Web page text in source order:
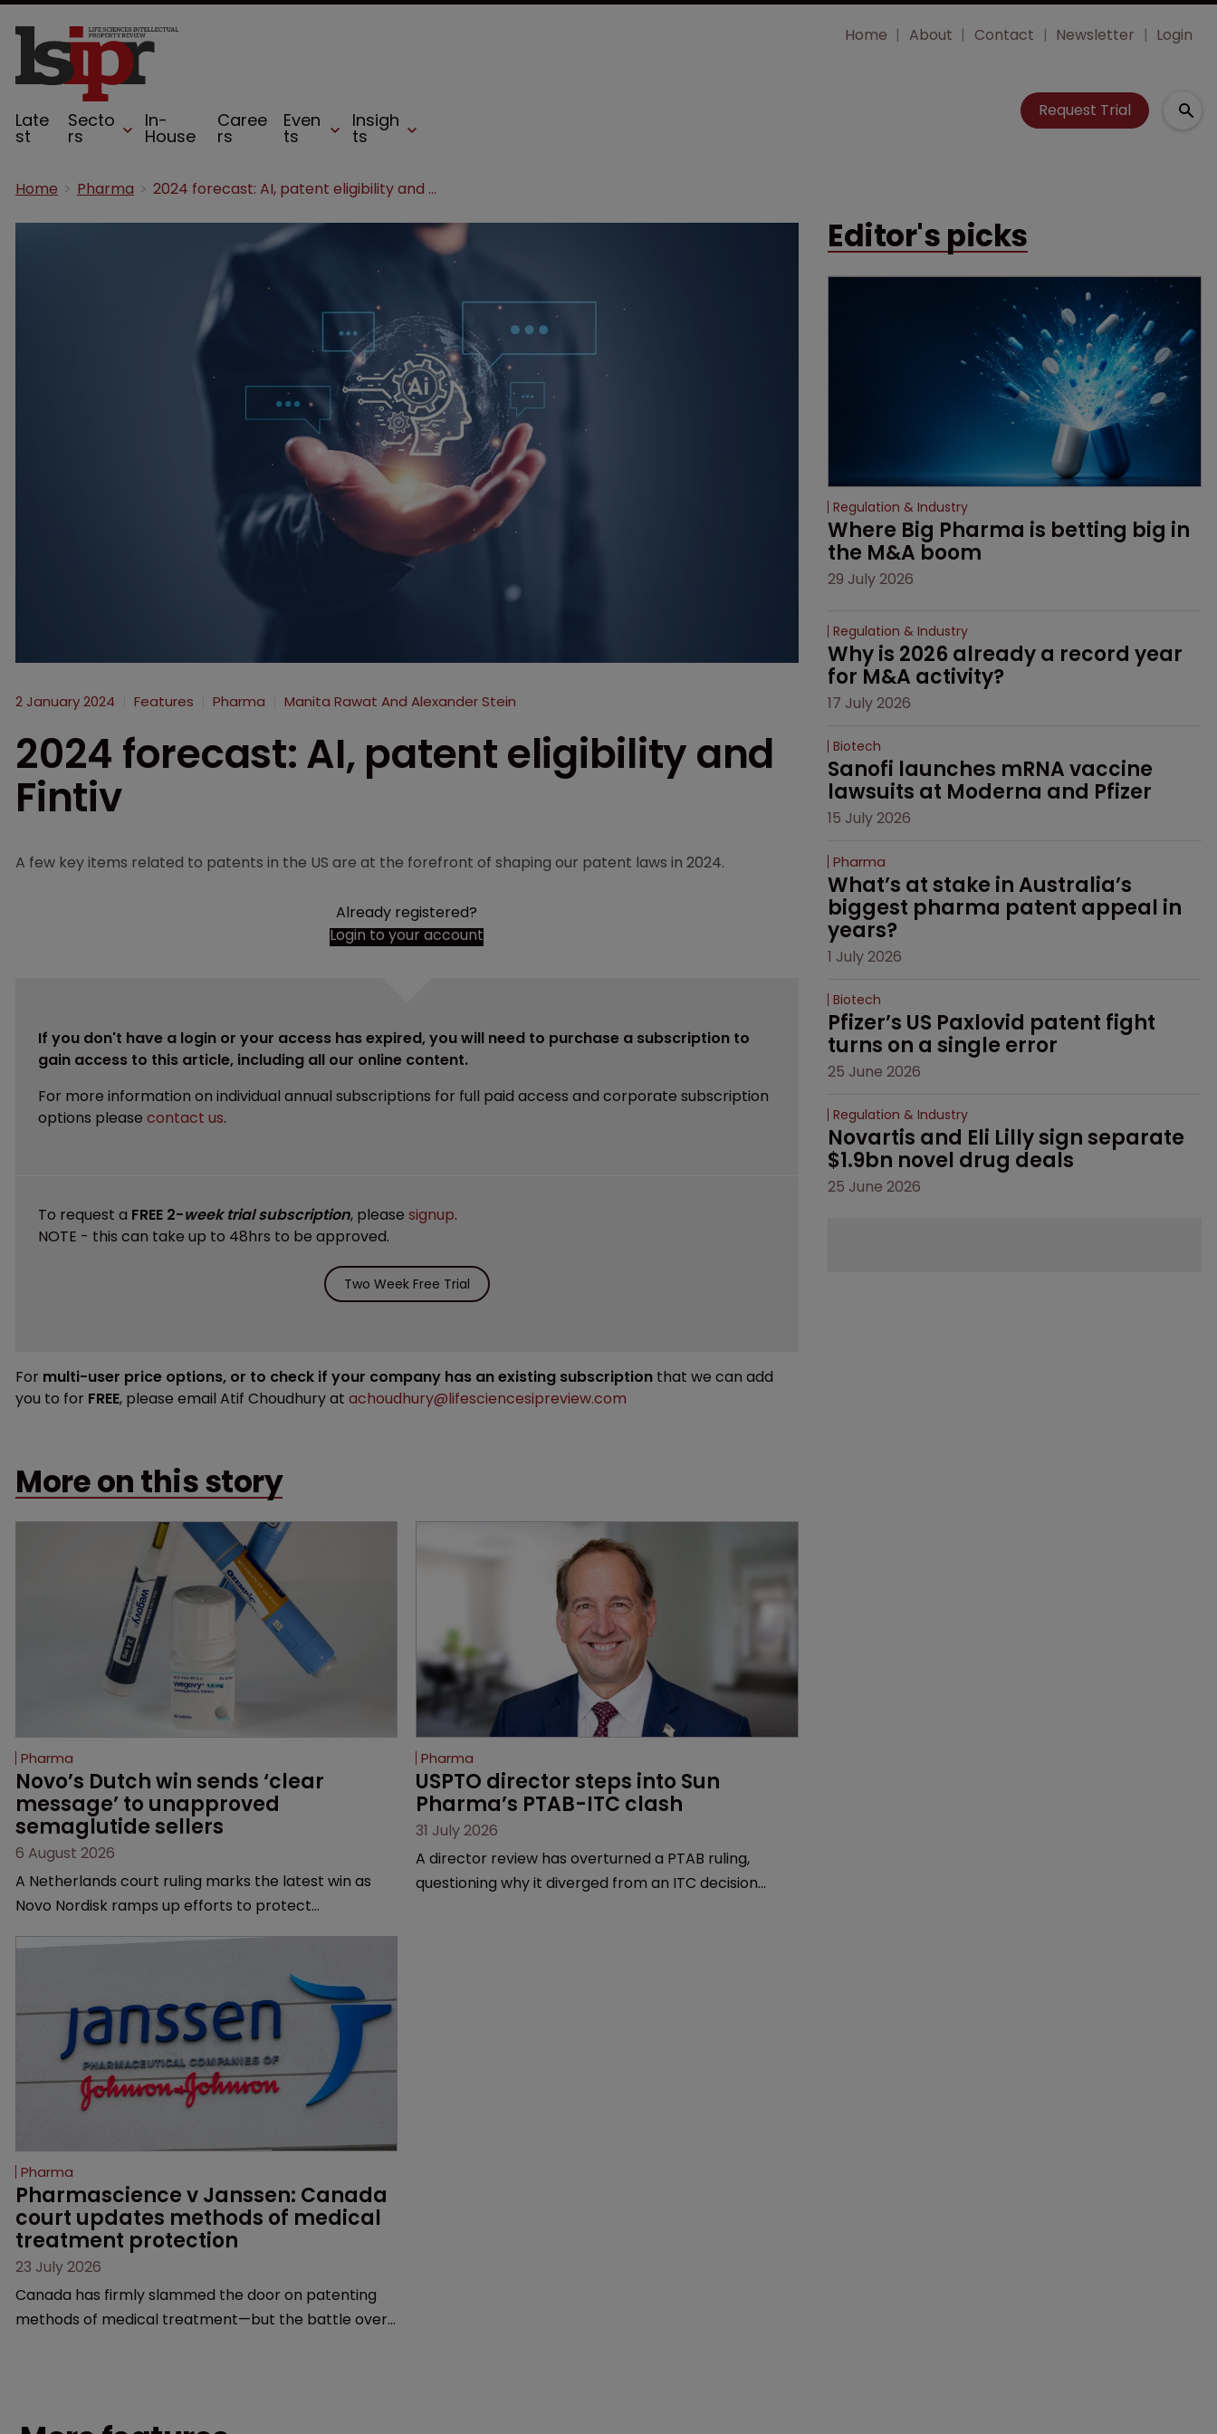
Late
st
Secto
rs
In-
House
Caree
rs
Even
ts
Insigh
ts
Home About Contact Newsletter Login
Request Trial
Home Pharma 2024 forecast: AI, patent eligibility and Fintiv
2 January 2024 Features Pharma Manita Rawat And Alexander Stein
2024 forecast: AI, patent eligibility and
Fintiv
A few key items related to patents in the US are at the forefront of shaping our patent laws in 2024.
Already registered?
Login to your account
If you don't have a login or your access has expired, you will need to purchase a subscription to
gain access to this article, including all our online content.
For more information on individual annual subscriptions for full paid access and corporate subscription
options please contact us.
To request a FREE 2-week trial subscription, please signup.
NOTE - this can take up to 48hrs to be approved.
Two Week Free Trial
For multi-user price options, or to check if your company has an existing subscription that we can add
you to for FREE, please email Atif Choudhury at achoudhury@lifesciencesipreview.com
More on this story
Pharma
Novo’s Dutch win sends ‘clear
message’ to unapproved
semaglutide sellers
6 August 2026
A Netherlands court ruling marks the latest win as
Novo Nordisk ramps up efforts to protect
and an increasingly competitive market.
Pharma
USPTO director steps into Sun
Pharma’s PTAB-ITC clash
31 July 2026
A director review has overturned a PTAB ruling,
questioning why it diverged from an ITC decision
Pharma
Pharmascience v Janssen: Canada
court updates methods of medical
treatment protection
23 July 2026
Canada has firmly slammed the door on patenting
methods of medical treatment—but the battle over
Editor's picks
Regulation & Industry
Where Big Pharma is betting big in
the M&A boom
29 July 2026
Regulation & Industry
Why is 2026 already a record year
for M&A activity?
17 July 2026
Biotech
Sanofi launches mRNA vaccine
lawsuits at Moderna and Pfizer
15 July 2026
Pharma
What’s at stake in Australia’s
biggest pharma patent appeal in
years?
1 July 2026
Biotech
Pfizer’s US Paxlovid patent fight
turns on a single error
25 June 2026
Regulation & Industry
Novartis and Eli Lilly sign separate
$1.9bn novel drug deals
25 June 2026